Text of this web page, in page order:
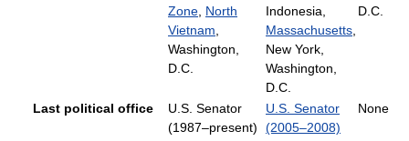
Zone North
Vietnam
Washington,
D.C.
Indonesia,
Massachusetts
New York,
Washington,
D.C.
D.C.
Last political office
U.S. Senator
(1987–present)
U.S. Senator
(2005–2008)
None